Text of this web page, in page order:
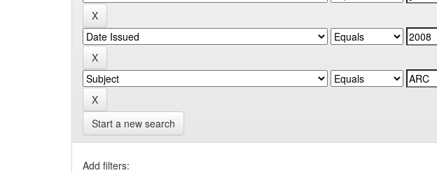
Start a new search
Add filters: